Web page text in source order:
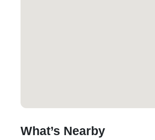
What’s Nearby